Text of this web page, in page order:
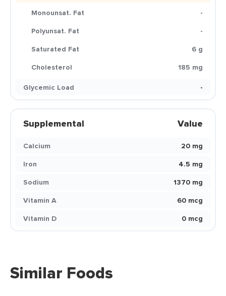
Monounsat. Fat
-
Polyunsat. Fat
-
Saturated Fat
6 g
Cholesterol
185 mg
Glycemic Load
-
Supplemental Value
Calcium
20 mg
Iron
4.5 mg
Sodium
1370 mg
Vitamin A
60 mcg
Vitamin D
0 mcg
Similar Foods